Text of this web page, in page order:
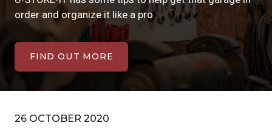
order and organize it like a pro.
FIND OUT MORE
26 OCTOBER 2020